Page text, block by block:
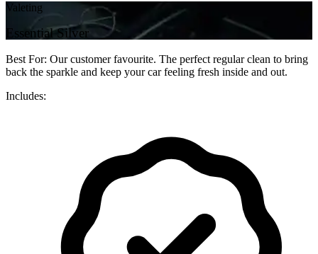
Valeting
Essential Silver
Best For: Our customer favourite. The perfect regular clean to bring
back the sparkle and keep your car feeling fresh inside and out.
Includes: